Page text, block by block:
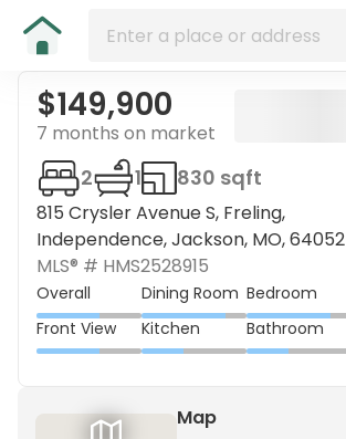
$149,900
7 months on market
815 Crysler Avenue S, Freling,
Independence, Jackson, MO, 64052
2 1 830 sqft
MLS® # HMS2528915
Overall Dining Room Bedroom
Front View
Kitchen Bathroom
Map